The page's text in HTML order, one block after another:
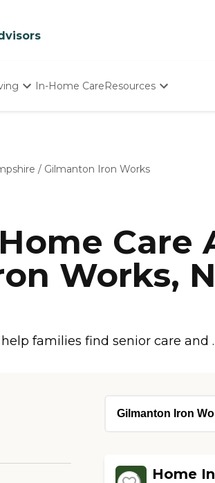
In-Home CareResources
Paying For Senior Care
Frequently Asked
/ Gilmanton Iron Works
Works,
families find senior care and
Home